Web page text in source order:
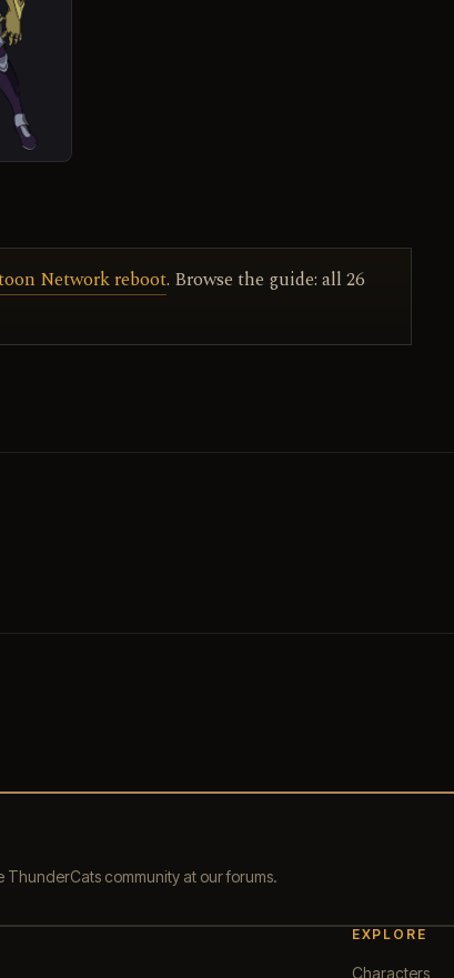
Network reboot. Browse the guide: all 26
community at our forums.
EXPLORE
Characters